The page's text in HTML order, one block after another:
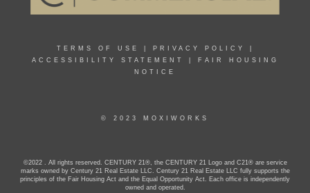
TERMS OF USE PRIVACY POLICY
ACCESSIBILITY STATEMENT
FAIR HOUSING
NOTICE
© 2023 MOXIWORKS
©2022 . All rights reserved. CENTURY 21®, the CENTURY 21 Logo and C21® are service
marks owned by Century 21 Real Estate LLC. Century 21 Real Estate LLC fully supports the
principles of the Fair Housing Act and the Equal Opportunity Act. Each office is independently
owned and operated.